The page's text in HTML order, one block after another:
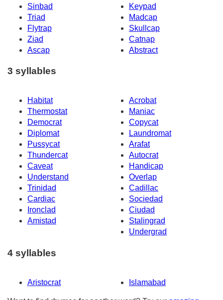
Sinbad
Keypad
Triad
Madcap
Flytrap
Skullcap
Ziad
Catnap
Ascap
Abstract
3 syllables
Habitat
Acrobat
Thermostat
Maniac
Democrat
Copycat
Diplomat
Laundromat
Pussycat
Arafat
Thundercat
Autocrat
Caveat
Handicap
Understand
Overlap
Trinidad
Cadillac
Cardiac
Sociedad
Ironclad
Ciudad
Amistad
Stalingrad
Undergrad
4 syllables
Aristocrat Islamabad